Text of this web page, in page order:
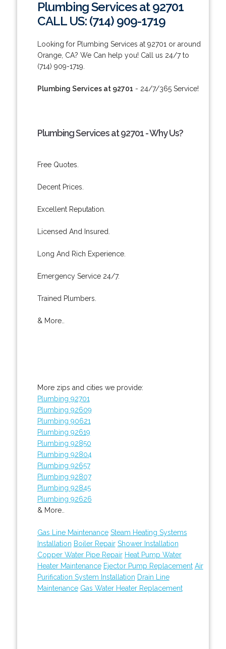
Plumbing Services at 92701
CALL US: (714) 909-1719
Looking for Plumbing Services at 92701 or around
Orange, CA? We Can help you! Call us 24/7 to
(714) 909-1719.
Plumbing Services at 92701 - 24/7/365 Service!
Plumbing Services at 92701 - Why Us?
Free Quotes.
Decent Prices.
Excellent Reputation.
Licensed And Insured.
Long And Rich Experience.
Emergency Service 24/7.
Trained Plumbers.
& More..
More zips and cities we provide:
Plumbing 92701
Plumbing 92609
Plumbing 90621
Plumbing 92619
Plumbing 92850
Plumbing 92804
Plumbing 92657
Plumbing 92807
Plumbing 92845
Plumbing 92626
& More..
Gas Line Maintenance Steam Heating Systems
Installation Boiler Repair Shower Installation
Copper Water Pipe Repair Heat Pump Water
Heater Maintenance Ejector Pump Replacement Air
Purification System Installation Drain Line
Maintenance Gas Water Heater Replacement